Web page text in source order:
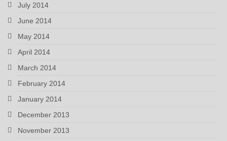
July 2014
June 2014
May 2014
April 2014
March 2014
February 2014
January 2014
December 2013
November 2013